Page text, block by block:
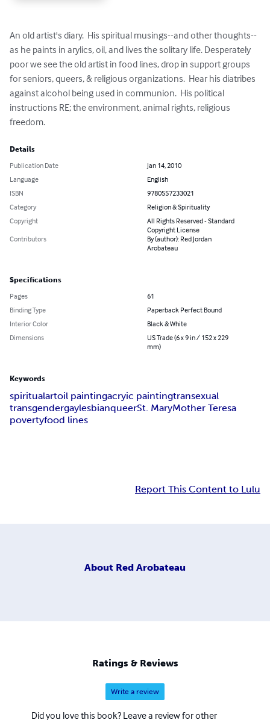
An old artist's diary.  His spiritual musings--and other thoughts--
as he paints in arylics, oil, and lives the solitary life. Desperately
poor we see the old artist in food lines, drop in support groups
for seniors, queers, & religious organizations.  Hear his diatribes
against alcohol being used in communion.  His political
instructions RE; the environment, animal rights, religious
freedom.
Details
Publication Date
Jan 14, 2010
Language
English
ISBN
9780557233021
Category
Religion & Spirituality
Copyright
All Rights Reserved - Standard
Copyright License
Contributors
By (author): Red Jordan
Arobateau
Specifications
Pages
61
Binding Type
Paperback Perfect Bound
Interior Color
Black & White
Dimensions
US Trade (6 x 9 in / 152 x 229
mm)
Keywords
spiritualartoil paintingacryic paintingtransexual
transgendergaylesbianqueerSt. MaryMother Teresa
povertyfood lines
Report This Content to Lulu
About Red Arobateau
Ratings & Reviews
Write a review
Did you love this book? Leave a review for other